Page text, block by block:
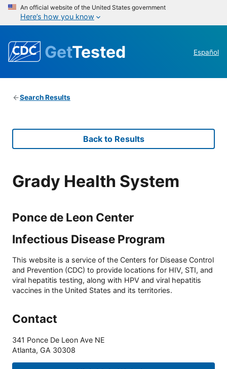
An official website of the United States government
Here’s how you know
GetTested Español
Search Results
Back to Results
Grady Health System
Ponce de Leon Center
Infectious Disease Program
This website is a service of the Centers for Disease Control
and Prevention (CDC) to provide locations for HIV, STI, and
viral hepatitis testing, along with HPV and viral hepatitis
vaccines in the United States and its territories.
Contact
341 Ponce De Leon Ave NE
Atlanta, GA 30308